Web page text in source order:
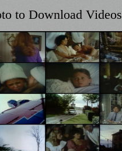
to Download Videos